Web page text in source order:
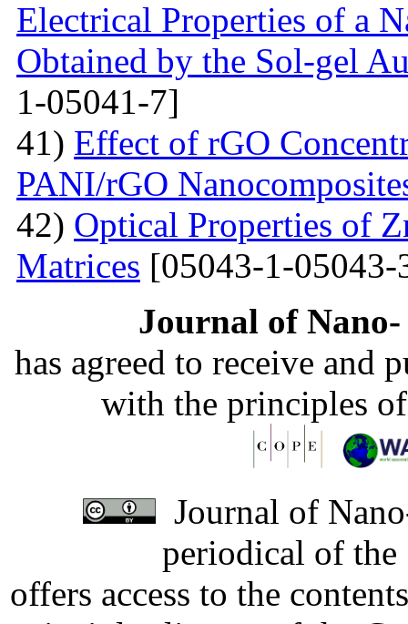
Electrical Properties of a
Obtained by the Sol-gel
1-05041-7]
41) Effect of rGO
PANI/rGO
42) Optical Properties of
Matrices [05043-1-05043-
Journal of
has agreed to receive and
with the principles
Journal of
periodical of
offers access to the